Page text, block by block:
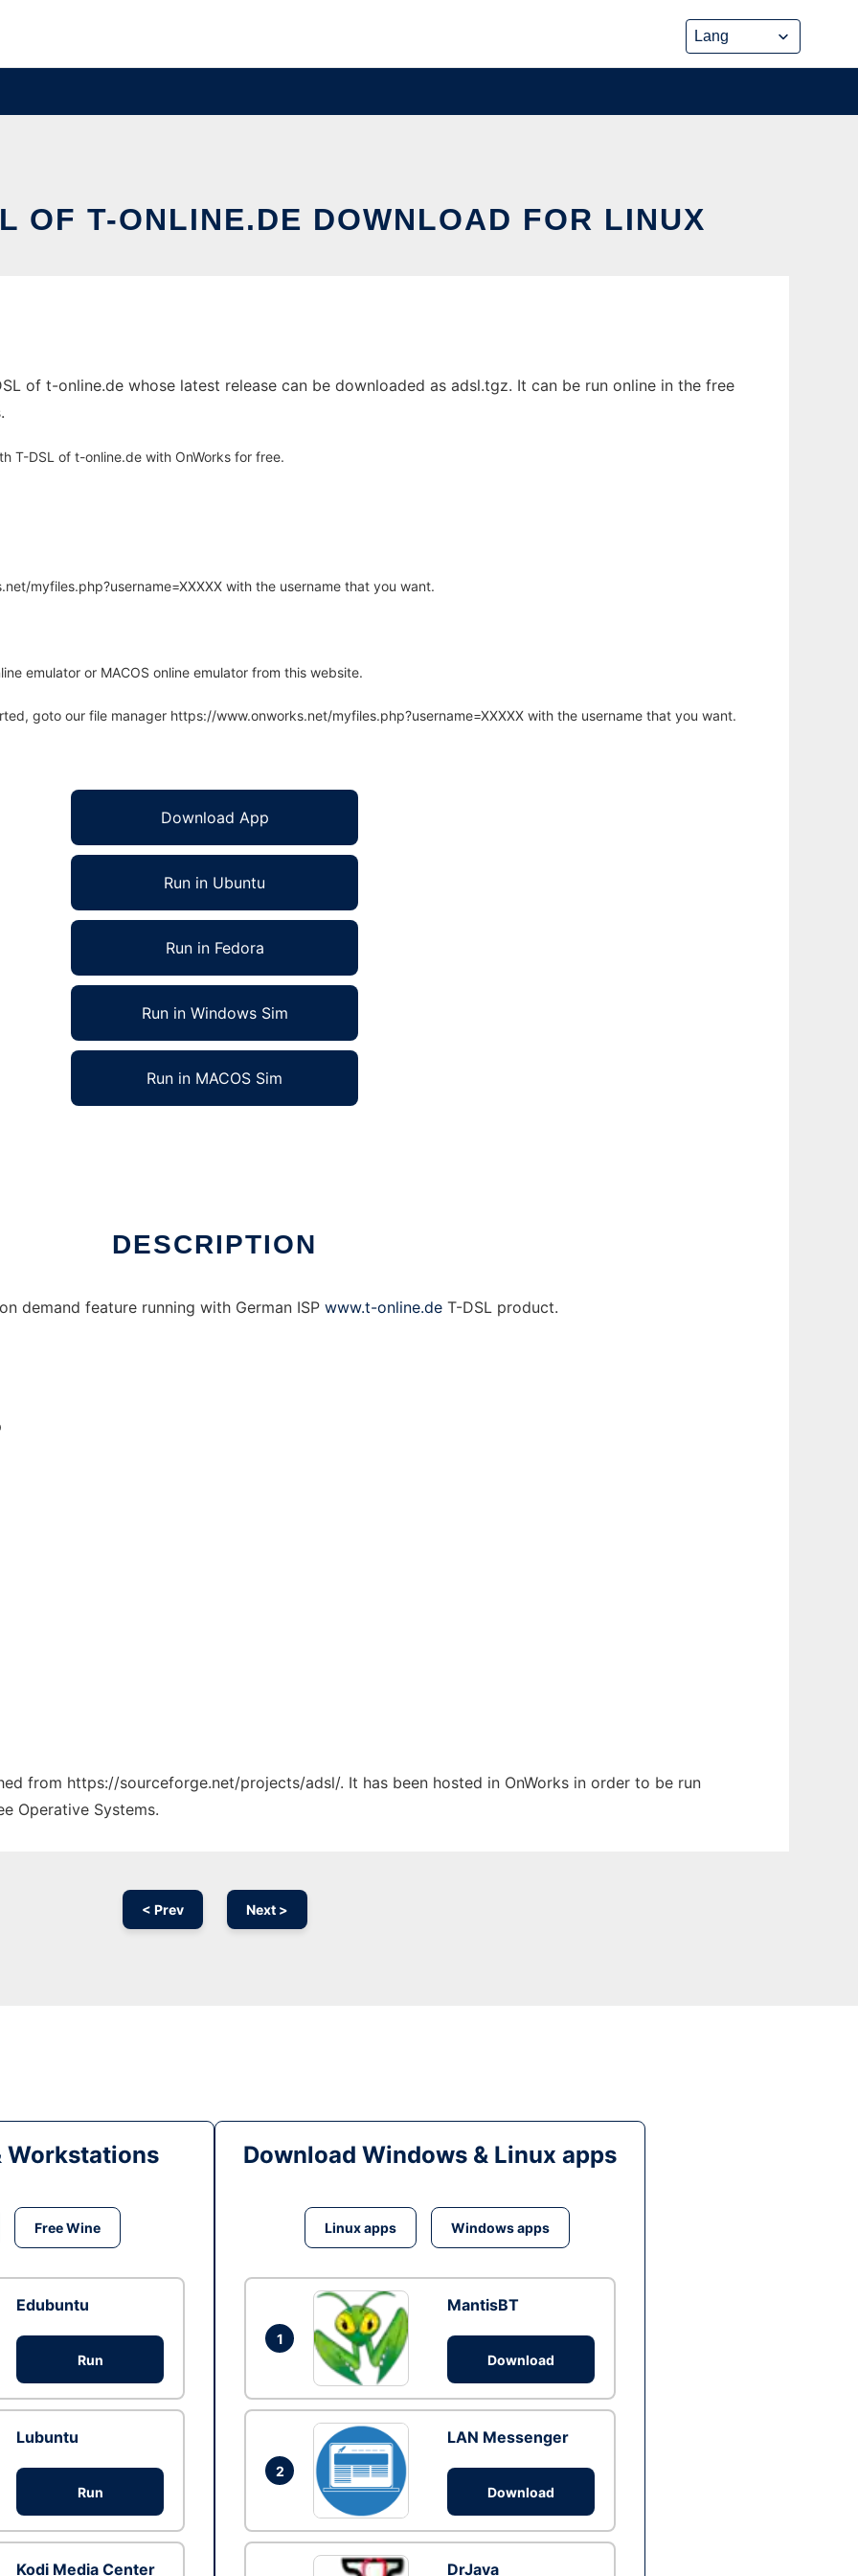
OF T-ONLINE.DE DOWNLOAD FOR LINUX
of t-online.de whose latest release can be downloaded as adsl.tgz. It can be run online in the free
T-DSL of t-online.de with OnWorks for free.
myfiles.php?username=XXXXX with the username that you want.
emulator or MACOS online emulator from this website.
goto our file manager https://www.onworks.net/myfiles.php?username=XXXXX with the username that you want.
Download App
Run in Ubuntu
Run in Fedora
Run in Windows Sim
Run in MACOS Sim
DESCRIPTION
demand feature running with German ISP www.t-online.de T-DSL product.
from https://sourceforge.net/projects/adsl/. It has been hosted in OnWorks in order to be run
Operative Systems.
< Prev Next >
Workstations
Free Wine
Edubuntu
Run
Lubuntu
Run
Kodi Media Center
Download Windows & Linux apps
Linux apps Windows apps
1
MantisBT
Download
2
LAN Messenger
Download
DrJava